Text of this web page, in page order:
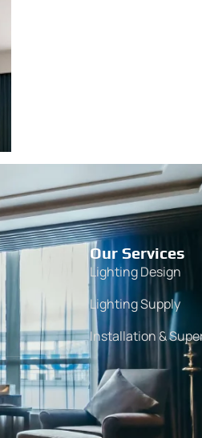
Our Services
Lighting Design
Lighting Supply
Installation &